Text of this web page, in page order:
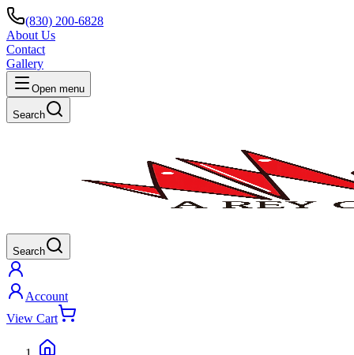
(830) 200-6828
About Us
Contact
Gallery
Open menu
Search
Search
Account
View Cart